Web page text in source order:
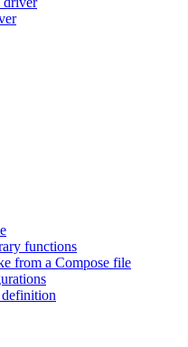
functions
from a Compose file